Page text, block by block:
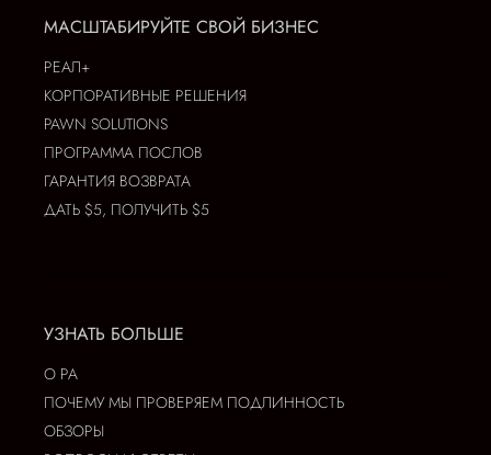
МАСШТАБИРУЙТЕ СВОЙ БИЗНЕС
РЕАЛ+
КОРПОРАТИВНЫЕ РЕШЕНИЯ
PAWN SOLUTIONS
ПРОГРАММА ПОСЛОВ
ГАРАНТИЯ ВОЗВРАТА
ДАТЬ $5, ПОЛУЧИТЬ $5
УЗНАТЬ БОЛЬШЕ
О РА
ПОЧЕМУ МЫ ПРОВЕРЯЕМ ПОДЛИННОСТЬ
ОБЗОРЫ